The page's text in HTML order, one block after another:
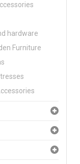
hardware
Furniture